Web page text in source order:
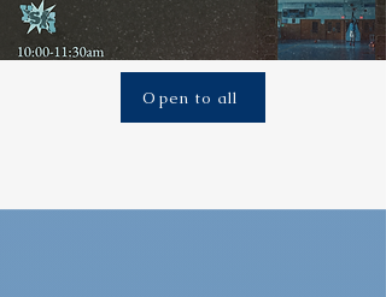
Open to all